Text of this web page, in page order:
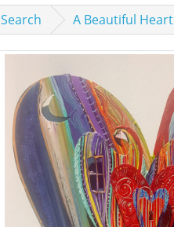
Search A Beautiful Heart